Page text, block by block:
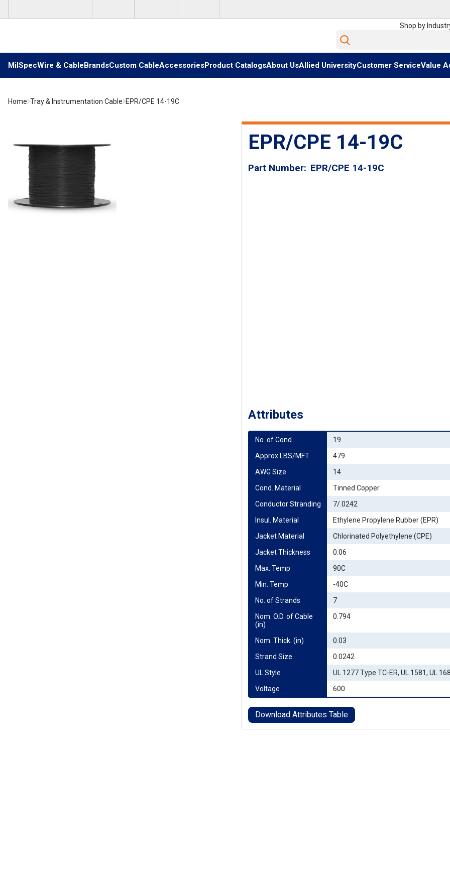
Shop by
Site Search
MilSpecWire & CableBrandsCustom CableAccessoriesProduct CatalogsAbout UsAllied UniversityCustomer ServiceValue
Home Tray & Instrumentation Cable EPR/CPE 14-19C
EPR/CPE 14-19C
Part Number EPR/CPE 14-19C
Attributes
No. of Cond.
19
Approx LBS/MFT
479
AWG Size
14
Cond. Material
Tinned Copper
Conductor Stranding
7/.0242
Insul. Material
Ethylene Propylene Rubber (EPR)
Jacket Material
Chlorinated Polyethylene (CPE)
Jacket Thickness
0.06
Max. Temp
90C
Min. Temp
-40C
No. of Strands
7
Nom. O.D. of Cable
(in)
0.794
Nom. Thick. (in)
0.03
Strand Size
0.0242
UL Style
UL 1277 Type TC-ER, UL 1581, UL
Voltage
600
Download Attributes Table